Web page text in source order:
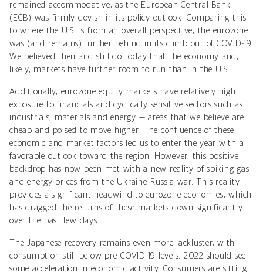
remained accommodative, as the European Central Bank
(ECB) was firmly dovish in its policy outlook. Comparing this
to where the U.S. is from an overall perspective, the eurozone
was (and remains) further behind in its climb out of COVID-19.
We believed then and still do today that the economy and,
likely, markets have further room to run than in the U.S.
Additionally, eurozone equity markets have relatively high
exposure to financials and cyclically sensitive sectors such as
industrials, materials and energy — areas that we believe are
cheap and poised to move higher. The confluence of these
economic and market factors led us to enter the year with a
favorable outlook toward the region. However, this positive
backdrop has now been met with a new reality of spiking gas
and energy prices from the Ukraine-Russia war. This reality
provides a significant headwind to eurozone economies, which
has dragged the returns of these markets down significantly
over the past few days.
The Japanese recovery remains even more lackluster, with
consumption still below pre-COVID-19 levels. 2022 should see
some acceleration in economic activity. Consumers are sitting